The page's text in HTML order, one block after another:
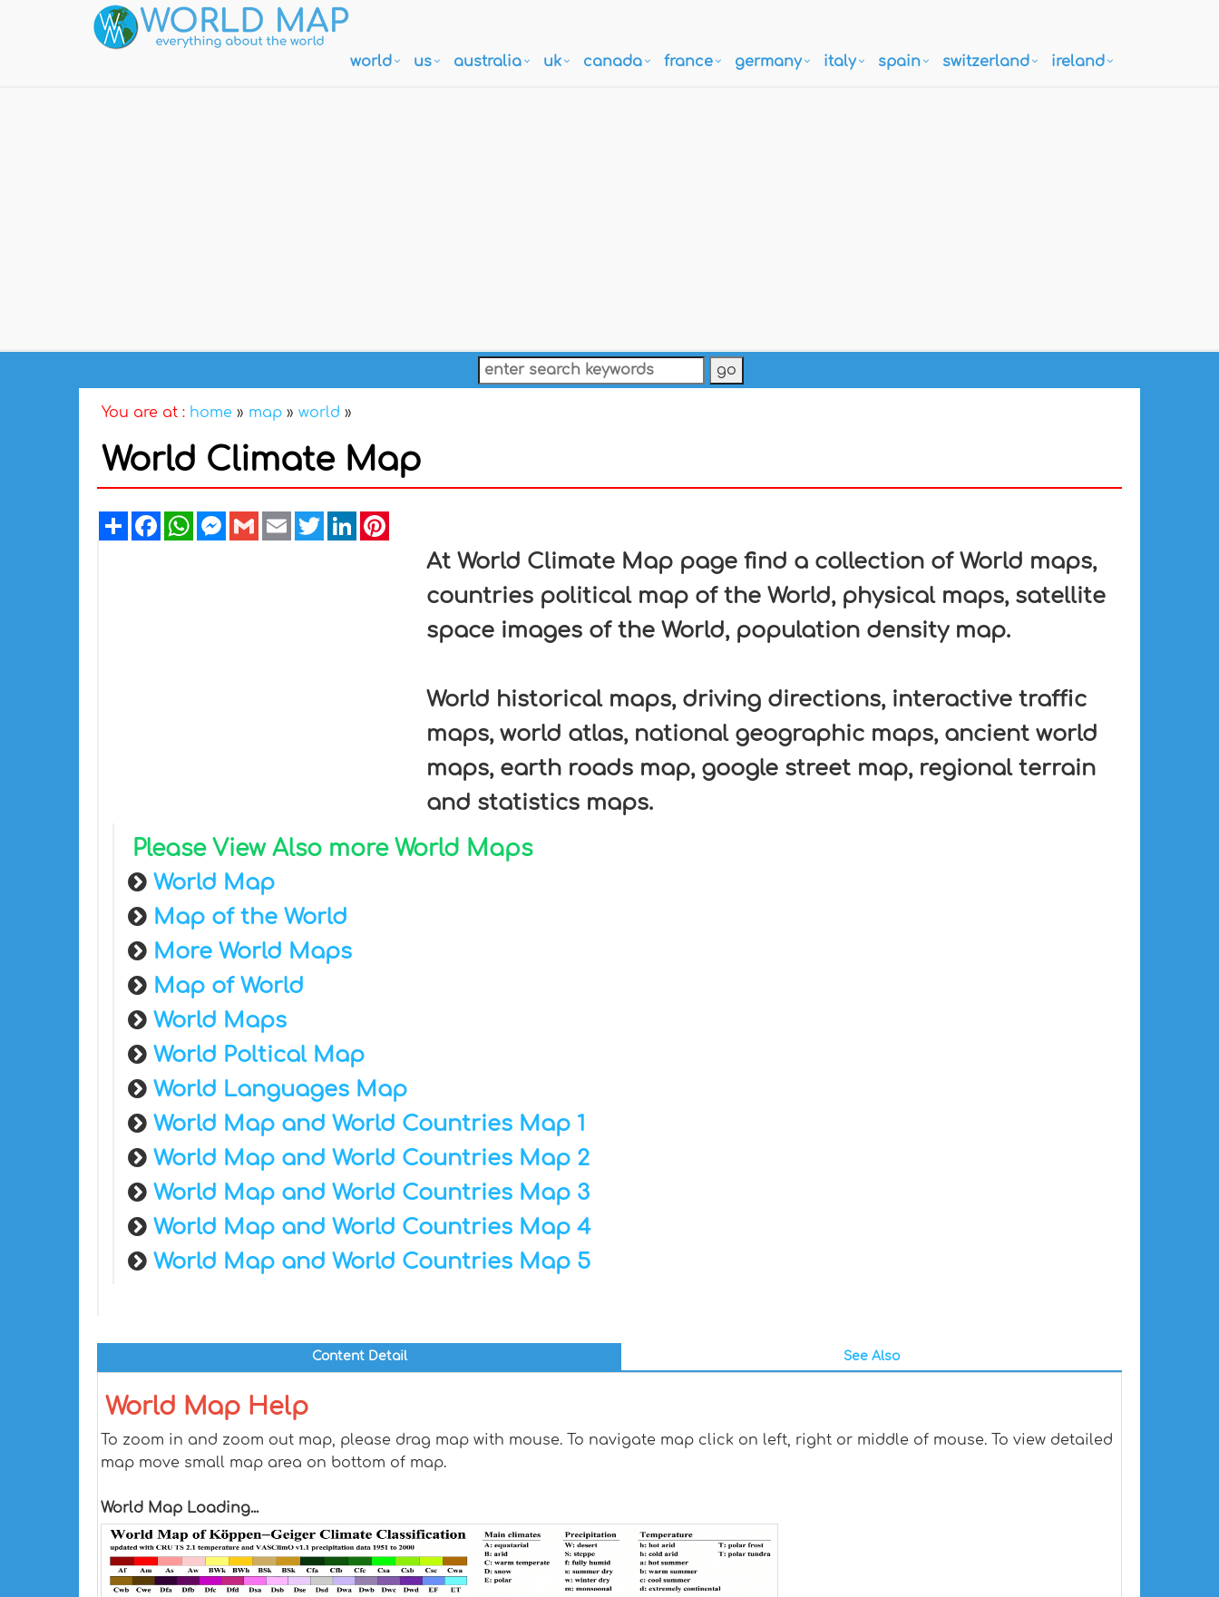
world us australia uk canada france germany italy spain switzerland ireland
You are at : home » map » world »
World Climate Map
ShareFacebookWhatsAppMessenger
GmailEmailTwitterLinkedIn
At World Climate Map page find a collection of World maps,
countries political map of the World, physical maps, satellite
space images of the World, population density map.
World historical maps, driving directions, interactive traffic
maps, world atlas, national geographic maps, ancient world
maps, earth roads map, google street map, regional terrain
and statistics maps.
Please View Also more World Maps
World Map
Map of the World
More World Maps
Map of World
World Maps
World Poltical Map
World Languages Map
World Map and World Countries Map 1
World Map and World Countries Map 2
World Map and World Countries Map 3
World Map and World Countries Map 4
World Map and World Countries Map 5
Content Detail See Also
World Map Help
To zoom in and zoom out map, please drag map with mouse. To navigate map click on left, right or middle of mouse. To view detailed
map move small map area on bottom of map.
World Map Loading...